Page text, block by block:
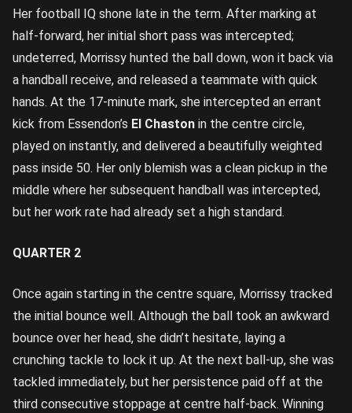
Her football IQ shone late in the term. After marking at
half-forward, her initial short pass was intercepted;
undeterred, Morrissy hunted the ball down, won it back via
a handball receive, and released a teammate with quick
hands. At the 17-minute mark, she intercepted an errant
kick from Essendon’s El Chaston in the centre circle,
played on instantly, and delivered a beautifully weighted
pass inside 50. Her only blemish was a clean pickup in the
middle where her subsequent handball was intercepted,
but her work rate had already set a high standard.
QUARTER 2
Once again starting in the centre square, Morrissy tracked
the initial bounce well. Although the ball took an awkward
bounce over her head, she didn’t hesitate, laying a
crunching tackle to lock it up. At the next ball-up, she was
tackled immediately, but her persistence paid off at the
third consecutive stoppage at centre half-back. Winning